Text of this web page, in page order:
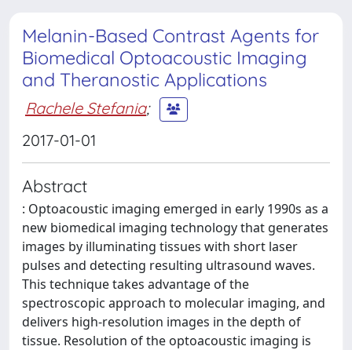
Melanin-Based Contrast Agents for
Biomedical Optoacoustic Imaging
and Theranostic Applications
Rachele Stefania;
2017-01-01
Abstract
: Optoacoustic imaging emerged in early 1990s as a
new biomedical imaging technology that generates
images by illuminating tissues with short laser
pulses and detecting resulting ultrasound waves.
This technique takes advantage of the
spectroscopic approach to molecular imaging, and
delivers high-resolution images in the depth of
tissue. Resolution of the optoacoustic imaging is